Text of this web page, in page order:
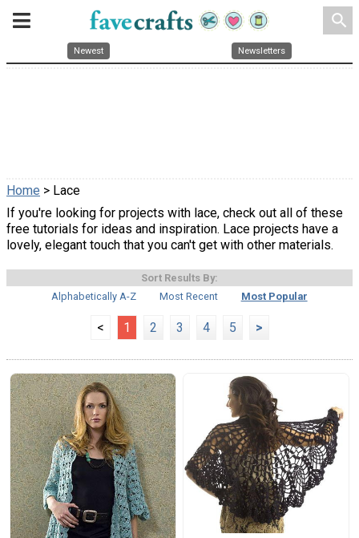
search
Newest Newsletters
Home > Lace
If you're looking for projects with lace, check out all of these
free tutorials for ideas and inspiration. Lace projects have a
lovely, elegant touch that you can't get with other materials.
Sort Results By:
Alphabetically A-Z
Most Recent Most Popular
< 1 2 3 4 5 >